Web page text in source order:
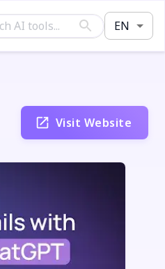
EN
Visit Website